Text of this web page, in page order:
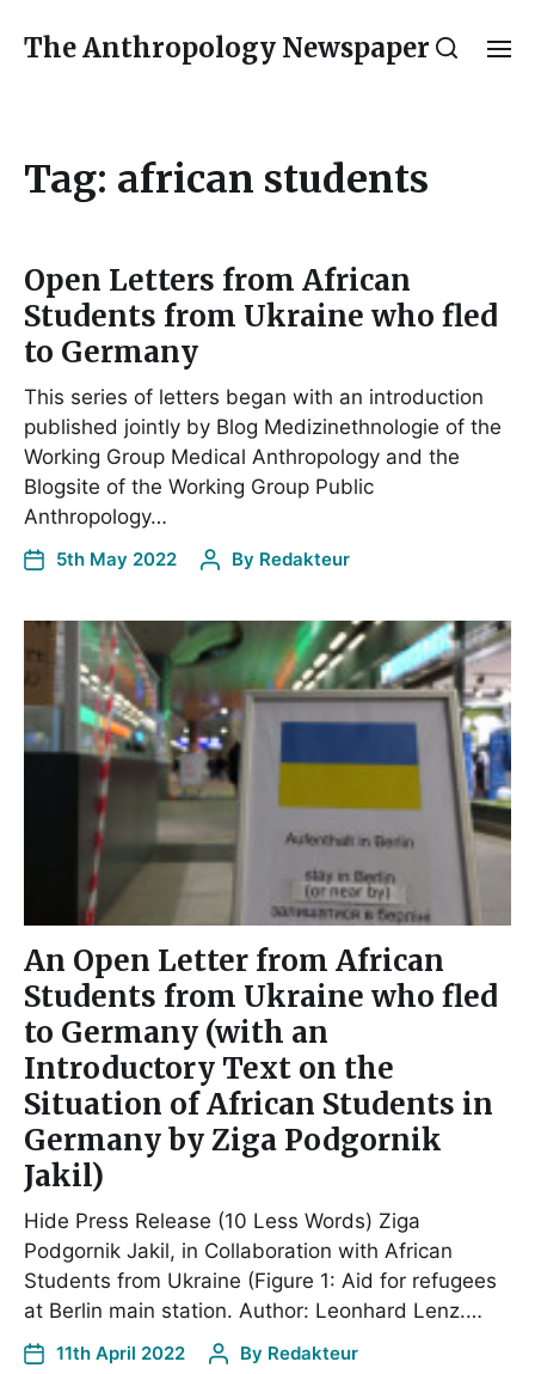
The Anthropology Newspaper
Tag: african students
Open Letters from African
Students from Ukraine who fled
to Germany
This series of letters began with an introduction
published jointly by Blog Medizinethnologie of the
Working Group Medical Anthropology and the
Blogsite of the Working Group Public
Anthropology…
5th May 2022 By Redakteur
An Open Letter from African
Students from Ukraine who fled
to Germany (with an
Introductory Text on the
Situation of African Students in
Germany by Ziga Podgornik
Jakil)
Hide Press Release (10 Less Words) Ziga
Podgornik Jakil, in Collaboration with African
Students from Ukraine (Figure 1: Aid for refugees
at Berlin main station. Author: Leonhard Lenz.…
11th April 2022 By Redakteur